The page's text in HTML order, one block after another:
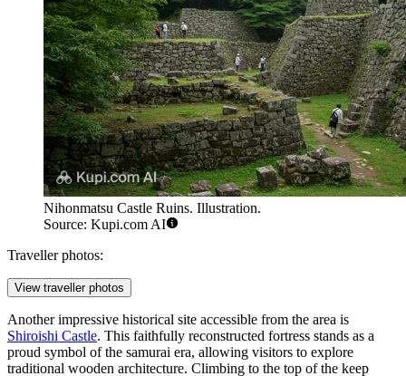
Nihonmatsu Castle Ruins. Illustration.
Source: Kupi.com AI
Traveller photos:
View traveller photos
Another impressive historical site accessible from the area is
Shiroishi Castle. This faithfully reconstructed fortress stands as a
proud symbol of the samurai era, allowing visitors to explore
traditional wooden architecture. Climbing to the top of the keep